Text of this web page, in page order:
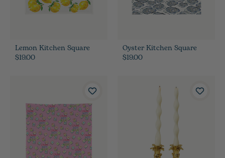
Lemon Kitchen Square
$19.00
Oyster Kitchen Square
$19.00